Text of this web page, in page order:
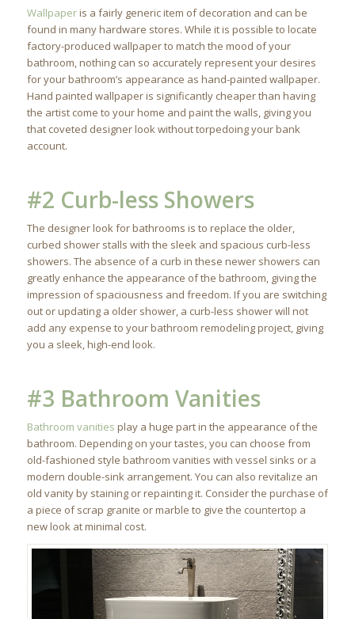
Wallpaperis a fairly generic item of decoration and can be
found in many hardware stores. While it is possible to locate
factory-produced wallpaper to match the mood of your
bathroom, nothing can so accurately represent your desires
for your bathroom’s appearance as hand-painted wallpaper.
Hand painted wallpaper is significantly cheaper than having
the artist come to your home and paint the walls, giving you
that coveted designer look without torpedoing your bank
account.
#2 Curb-less Showers
The designer look for bathrooms is to replace the older,
curbed shower stalls with the sleek and spacious curb-less
showers. The absence of a curb in these newer showers can
greatly enhance the appearance of the bathroom, giving the
impression of spaciousness and freedom. If you are switching
out or updating a older shower, a curb-less shower will not
add any expense to your bathroom remodeling project, giving
you a sleek, high-end look.
#3 Bathroom Vanities
Bathroom vanities play a huge part in the appearance of the
bathroom. Depending on your tastes, you can choose from
old-fashioned style bathroom vanities with vessel sinks or a
modern double-sink arrangement. You can also revitalize an
old vanity by staining or repainting it. Consider the purchase of
a piece of scrap granite or marble to give the countertop a
new look at minimal cost.